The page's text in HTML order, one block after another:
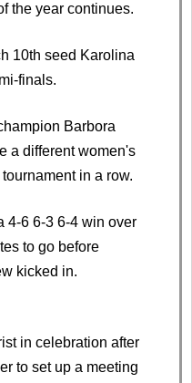
the year continues.
10th seed Karolina
finals.
Barbora
a different women's
in a row.
4-6 6-3 6-4 win over
to go before
kicked in.
in celebration after
to set up a meeting